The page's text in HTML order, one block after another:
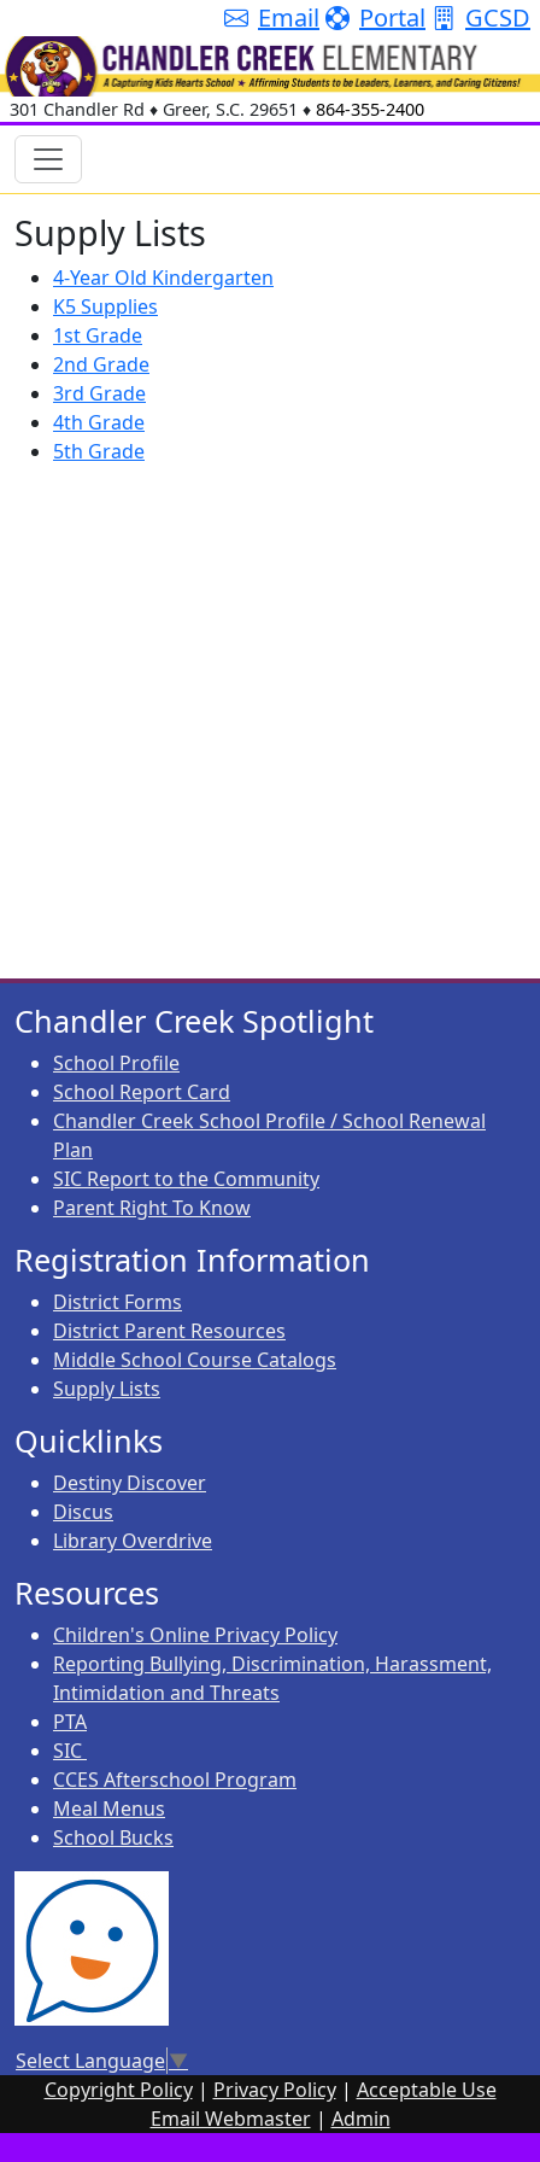
Email Portal GCSD
301 Chandler Rd ♦ Greer, S.C. 29651 ♦ 864-355-2400
Supply Lists
4-Year Old Kindergarten
K5 Supplies
1st Grade
2nd Grade
3rd Grade
4th Grade
5th Grade
Chandler Creek Spotlight
School Profile
School Report Card
Chandler Creek School Profile / School Renewal
Plan
SIC Report to the Community
Parent Right To Know
Registration Information
District Forms
District Parent Resources
Middle School Course Catalogs
Supply Lists
Quicklinks
Destiny Discover
Discus
Library Overdrive
Resources
Children's Online Privacy Policy
Reporting Bullying, Discrimination, Harassment,
Intimidation and Threats
PTA
SIC
CCES Afterschool Program
Meal Menus
School Bucks
Select Language▼
Copyright Policy| Privacy Policy| Acceptable Use
Email Webmaster| Admin